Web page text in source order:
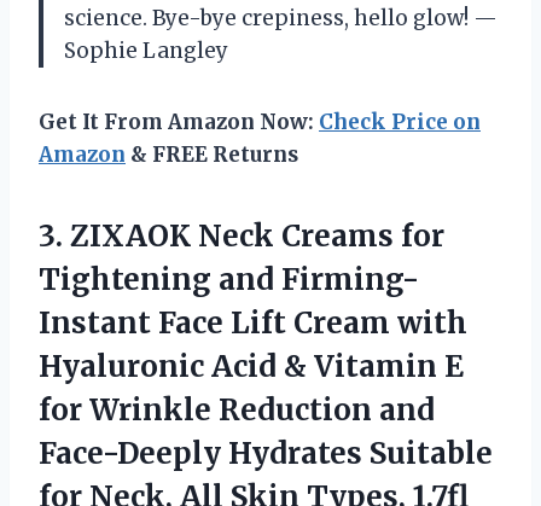
science. Bye-bye crepiness, hello glow! —
Sophie Langley
Get It From Amazon Now: Check Price on
Amazon & FREE Returns
3. ZIXAOK Neck Creams for
Tightening and Firming-
Instant Face Lift Cream with
Hyaluronic Acid & Vitamin E
for Wrinkle Reduction and
Face-Deeply Hydrates Suitable
for Neck, All Skin Types, 1.7fl